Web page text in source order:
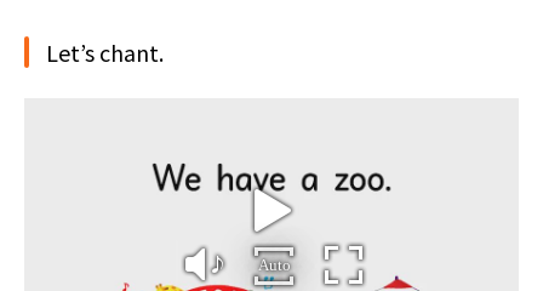
Let’s chant.